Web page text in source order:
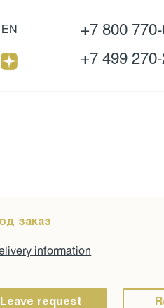
EN
+7 800
+7 499
заказ
information
Leave request